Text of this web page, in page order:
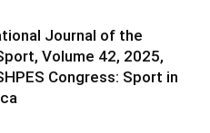
Journal of the
Volume 42, 2025,
Congress: Sport in